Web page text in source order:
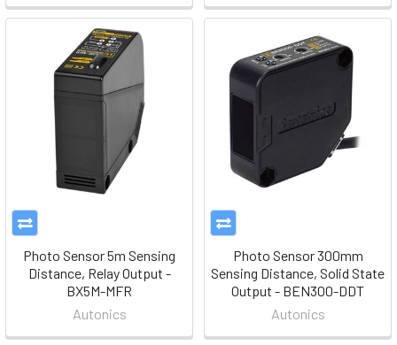
Photo Sensor 5m Sensing
Distance, Relay Output -
BX5M-MFR
Autonics
Photo Sensor 300mm
Sensing Distance, Solid State
Output - BEN300-DDT
Autonics